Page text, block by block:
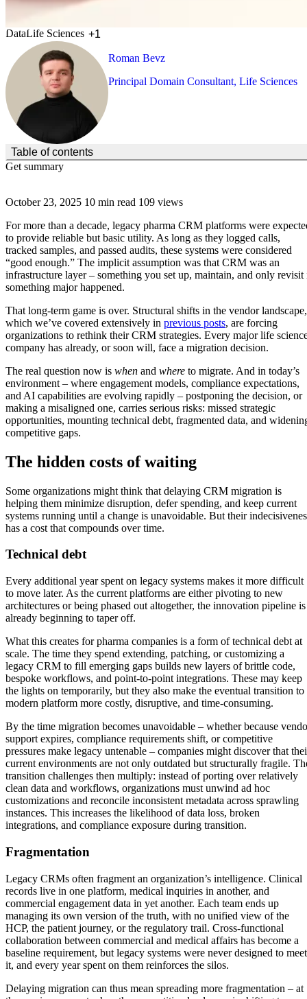
DataLife Sciences +1
Roman Bevz
Principal Domain Consultant, Life Sciences
October 23, 2025 10 min read 109 views
For more than a decade, legacy pharma CRM platforms were
to provide reliable but basic utility. As long as they logged calls,
tracked samples, and passed audits, these systems were considered
“good enough.” The implicit assumption was that CRM was an
infrastructure layer – something you set up, maintain, and only revisit
something major happened.
That long-term game is over. Structural shifts in the vendor landscape,
which we’ve covered extensively in previous posts, are forcing
organizations to rethink their CRM strategies. Every major life
company has already, or soon will, face a migration decision.
The real question now is when and where to migrate. And in today’s
environment – where engagement models, compliance expectations,
and AI capabilities are evolving rapidly – postponing the decision, or
making a misaligned one, carries serious risks: missed strategic
opportunities, mounting technical debt, fragmented data, and
competitive gaps.
The hidden costs of waiting
Some organizations might think that delaying CRM migration is
helping them minimize disruption, defer spending, and keep current
systems running until a change is unavoidable. But their
has a cost that compounds over time.
Technical debt
Every additional year spent on legacy systems makes it more difficult
to move later. As the current platforms are either pivoting to new
architectures or being phased out altogether, the innovation pipeline is
already beginning to taper off.
What this creates for pharma companies is a form of technical debt at
scale. The time they spend extending, patching, or customizing a
legacy CRM to fill emerging gaps builds new layers of brittle code,
bespoke workflows, and point-to-point integrations. These may keep
the lights on temporarily, but they also make the eventual transition to
modern platform more costly, disruptive, and time-consuming.
By the time migration becomes unavoidable – whether because
support expires, compliance requirements shift, or competitive
pressures make legacy untenable – companies might discover that
current environments are not only outdated but structurally fragile.
transition challenges then multiply: instead of porting over relatively
clean data and workflows, organizations must unwind ad hoc
customizations and reconcile inconsistent metadata across sprawling
instances. This increases the likelihood of data loss, broken
integrations, and compliance exposure during transition.
Fragmentation
Legacy CRMs often fragment an organization’s intelligence. Clinical
records live in one platform, medical inquiries in another, and
commercial engagement data in yet another. Each team ends up
managing its own version of the truth, with no unified view of the
HCP, the patient journey, or the regulatory trail. Cross-functional
collaboration between commercial and medical affairs has become a
baseline requirement, but legacy systems were never designed to meet
it, and every year spent on them reinforces the silos.
Delaying migration can thus mean spreading more fragmentation – at
Table of contents
(Click to toggle the Table of Contents.)
Get summary